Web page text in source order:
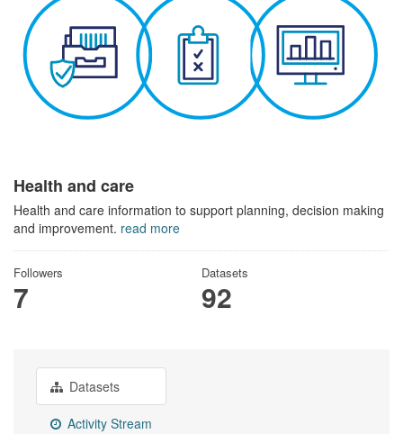
Health and care
Health and care information to support planning, decision making
and improvement. read more
Followers
7
Datasets
92
Datasets
Activity Stream